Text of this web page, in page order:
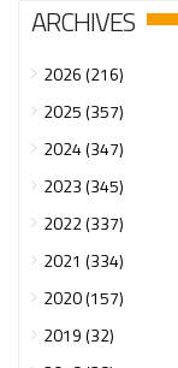
ARCHIVES
2026 (216)
2025 (357)
2024 (347)
2023 (345)
2022 (337)
2021 (334)
2020 (157)
2019 (32)